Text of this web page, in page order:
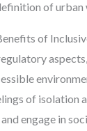
of urban
of
of
engage in